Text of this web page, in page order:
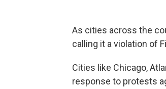
As cities across the
calling it a violation of
Cities like Chicago,
response to protests